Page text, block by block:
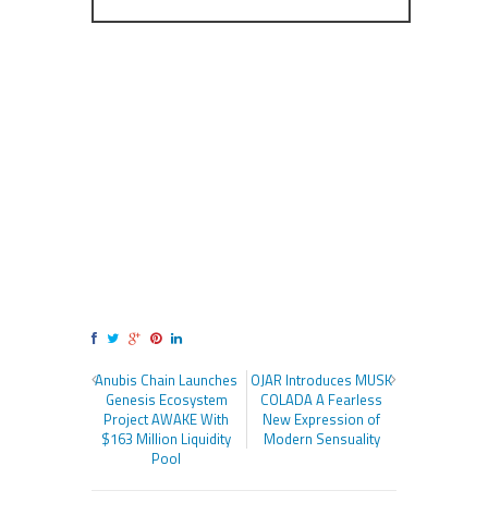
Anubis Chain Launches
Genesis Ecosystem
Project AWAKE With
$163 Million Liquidity
Pool
OJAR Introduces MUSK
COLADA A Fearless
New Expression of
Modern Sensuality